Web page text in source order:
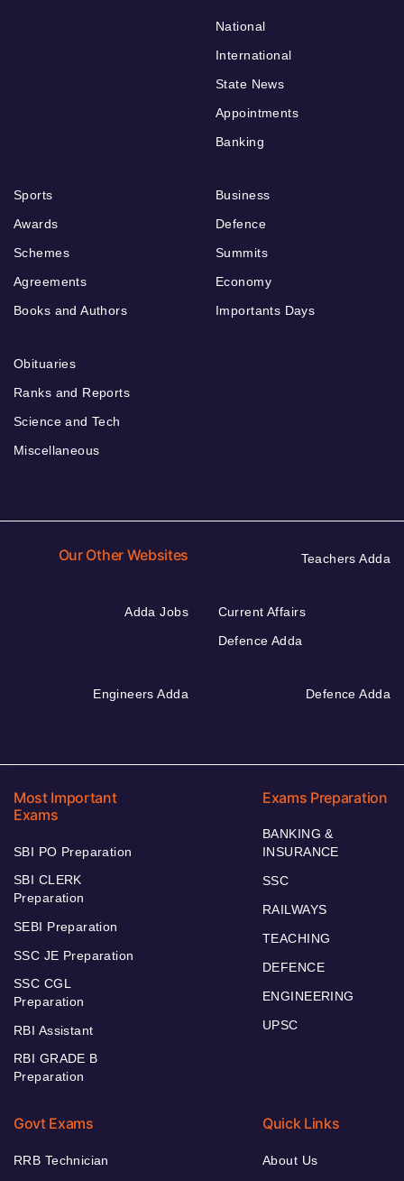
National
International
State News
Appointments
Banking
Sports
Awards
Schemes
Agreements
Books and Authors
Business
Defence
Summits
Economy
Importants Days
Obituaries
Ranks and Reports
Science and Tech
Miscellaneous
Our Other Websites Teachers Adda
Adda Jobs
Current Affairs
Defence Adda
Engineers Adda Defence Adda
Most Important
Exams
SBI PO Preparation
SBI CLERK
Preparation
SEBI Preparation
SSC JE Preparation
SSC CGL
Preparation
RBI Assistant
RBI GRADE B
Preparation
Exams Preparation
BANKING &
INSURANCE
SSC
RAILWAYS
TEACHING
DEFENCE
ENGINEERING
UPSC
Govt Exams
RRB Technician
Quick Links
About Us